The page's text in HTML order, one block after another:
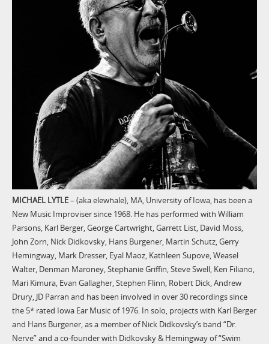
MICHAEL LYTLE– (aka elewhale), MA, University of Iowa, has been a
New Music Improviser since 1968. He has performed with William
Parsons, Karl Berger, George Cartwright, Garrett List, David Moss,
John Zorn, Nick Didkovsky, Hans Burgener, Martin Schutz, Gerry
Hemingway, Mark Dresser, Eyal Maoz, Kathleen Supove, Weasel
Walter, Denman Maroney, Stephanie Griffin, Steve Swell, Ken Filiano,
Mari Kimura, Evan Gallagher, Stephen Flinn, Robert Dick, Andrew
Drury, JD Parran and has been involved in over 30 recordings since
the 5* rated Iowa Ear Music of 1976. In solo, projects with Karl Berger
and Hans Burgener, as a member of Nick Didkovsky’s band “Dr.
Nerve” and a co-founder with Didkovsky & Hemingway of “Swim